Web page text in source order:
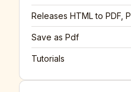
Releases HTML to PDF,
Save as Pdf
Tutorials